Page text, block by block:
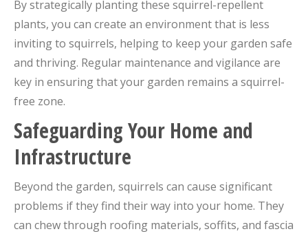
By strategically planting these squirrel-repellent
plants, you can create an environment that is less
inviting to squirrels, helping to keep your garden safe
and thriving. Regular maintenance and vigilance are
key in ensuring that your garden remains a squirrel-
free zone.
Safeguarding Your Home and
Infrastructure
Beyond the garden, squirrels can cause significant
problems if they find their way into your home. They
can chew through roofing materials, soffits, and fascia